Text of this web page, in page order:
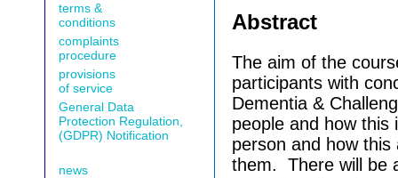
terms &
conditions
complaints
procedure
provisions
of service
General Data
Protection Regulation,
(GDPR) Notification
news
Abstract
The aim of the
participants with
Dementia &
people and how this
person and how
them.
There will be